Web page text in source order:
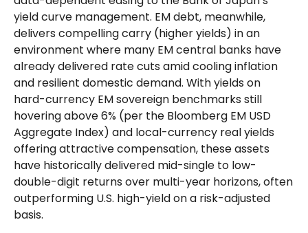
yield curve management. EM debt, meanwhile,
delivers compelling carry (higher yields) in an
environment where many EM central banks have
already delivered rate cuts amid cooling inflation
and resilient domestic demand. With yields on
hard-currency EM sovereign benchmarks still
hovering above 6% (per the Bloomberg EM USD
Aggregate Index) and local-currency real yields
offering attractive compensation, these assets
have historically delivered mid-single to low-
double-digit returns over multi-year horizons, often
outperforming U.S. high-yield on a risk-adjusted
basis.